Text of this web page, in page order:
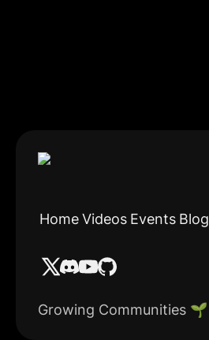
HomeVideos Events Blog
Growing Communities 🌱